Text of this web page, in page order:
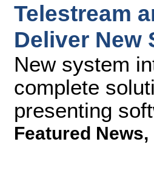
Telestream
Deliver New
New system
complete
presenting
Featured News,